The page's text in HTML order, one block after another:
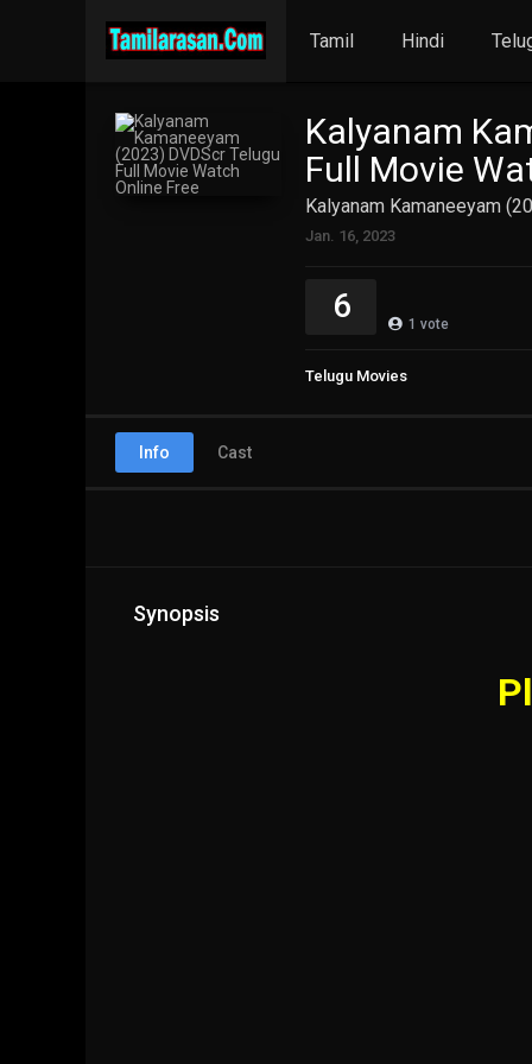
Tamil Hindi
Kalyanam
Full Movie
Kalyanam Kamaneeyam
Jan. 16, 2023
6 1 vote
Telugu Movies
Info Cast
Synopsis